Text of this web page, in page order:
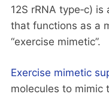
12S rRNA type‑c)
that functions as a
“exercise mimetic”.
Exercise mimetic
molecules to